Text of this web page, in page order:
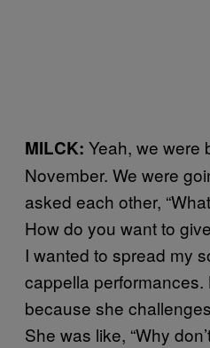
MILCK: Yeah, we were
November. We were
asked each other,
How do you want to
I wanted to spread my
cappella performances.
because she
She was like, “Why